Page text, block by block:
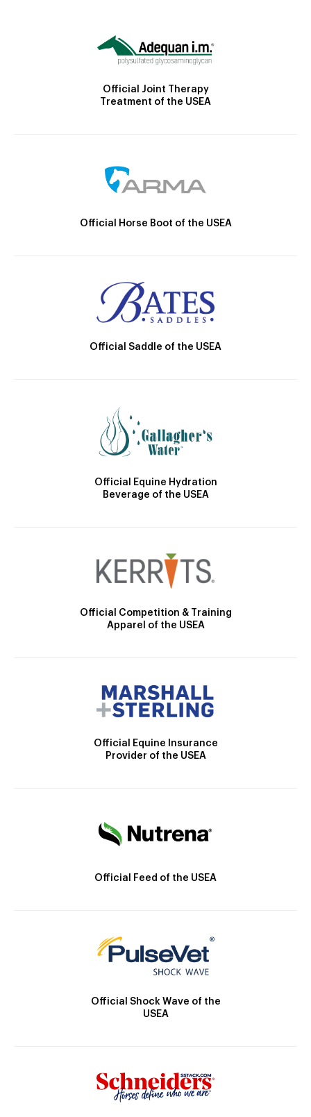
Official Joint Therapy
Treatment of the USEA
Official Horse Boot of the USEA
Official Saddle of the USEA
Official Equine Hydration
Beverage of the USEA
Official Competition & Training
Apparel of the USEA
Official Equine Insurance
Provider of the USEA
Official Feed of the USEA
Official Shock Wave of the
USEA